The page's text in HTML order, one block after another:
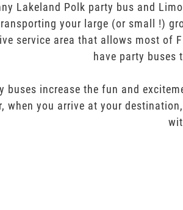
Lakeland Polk party bus and
your large (or small !)
service area that allows most of
have party buses
buses increase the fun and
when you arrive at your